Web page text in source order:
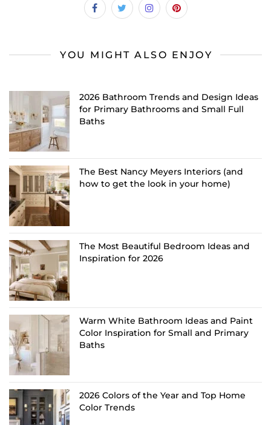
YOU MIGHT ALSO ENJOY
2026 Bathroom Trends and Design Ideas
for Primary Bathrooms and Small Full
Baths
The Best Nancy Meyers Interiors (and
how to get the look in your home)
The Most Beautiful Bedroom Ideas and
Inspiration for 2026
Warm White Bathroom Ideas and Paint
Color Inspiration for Small and Primary
Baths
2026 Colors of the Year and Top Home
Color Trends